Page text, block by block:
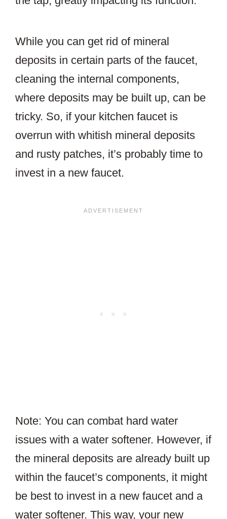
While you can get rid of mineral
deposits in certain parts of the faucet,
cleaning the internal components,
where deposits may be built up, can be
tricky. So, if your kitchen faucet is
overrun with whitish mineral deposits
and rusty patches, it’s probably time to
invest in a new faucet.
Note: You can combat hard water
issues with a water softener. However, if
the mineral deposits are already built up
within the faucet’s components, it might
be best to invest in a new faucet and a
water softener. This way, your new